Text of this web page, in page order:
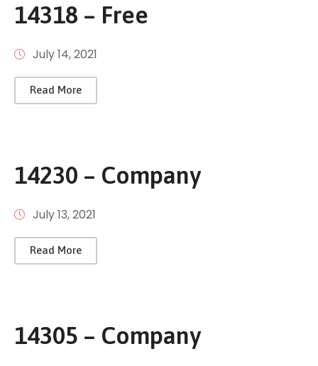
14318 – Free
July 14, 2021
Read More
14230 – Company
July 13, 2021
Read More
14305 – Company